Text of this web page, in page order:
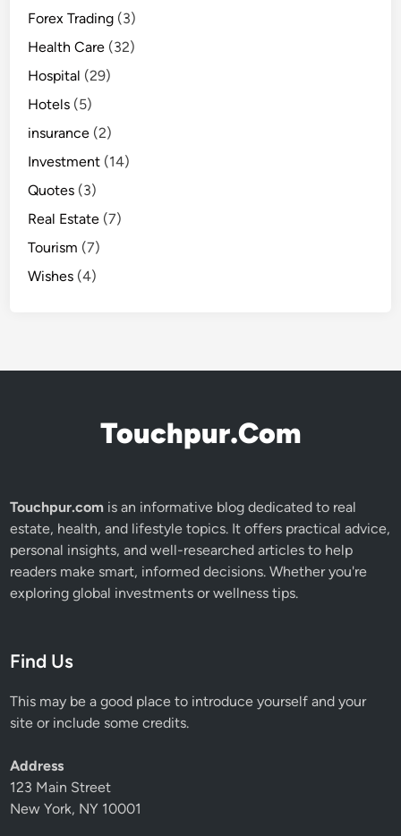
Forex Trading (3)
Health Care (32)
Hospital (29)
Hotels (5)
insurance (2)
Investment (14)
Quotes (3)
Real Estate (7)
Tourism (7)
Wishes (4)
Touchpur.Com
Touchpur.com is an informative blog dedicated to real
estate, health, and lifestyle topics. It offers practical advice,
personal insights, and well-researched articles to help
readers make smart, informed decisions. Whether you're
exploring global investments or wellness tips.
Find Us
This may be a good place to introduce yourself and your
site or include some credits.
Address
123 Main Street
New York, NY 10001